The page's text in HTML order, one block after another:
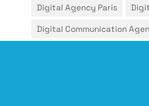
Digital Agency Paris
Digital Communication